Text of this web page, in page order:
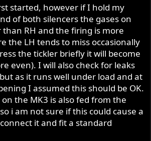
started, however if I hold my
of both silencers the gases on
than RH and the firing is more
the LH tends to miss occasionally
the tickler briefly it will become
even). I will also check for leaks
as it runs well under load and at
I assumed this should be OK.
the MK3 is also fed from the
i am not sure if this could cause a
it and fit a standard